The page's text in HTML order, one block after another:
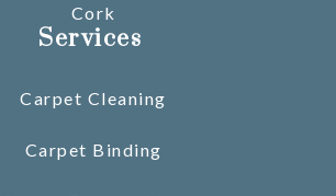
Cork
Services
Carpet Cleaning
Carpet Binding